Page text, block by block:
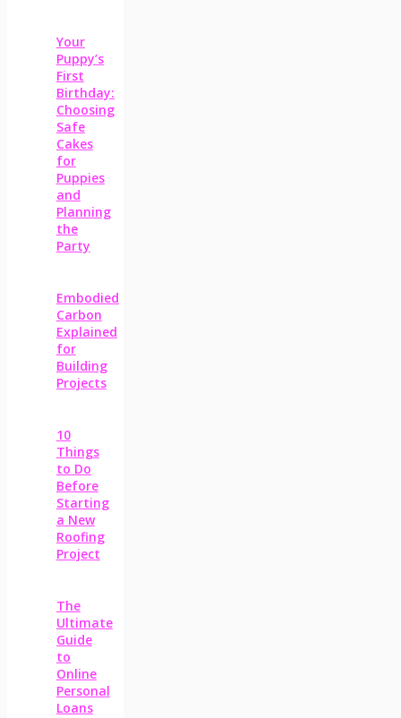
Your
Puppy’s
First
Birthday:
Choosing
Safe
Cakes
for
Puppies
and
Planning
the
Party
Embodied
Carbon
Explained
for
Building
Projects
10
Things
to Do
Before
Starting
a New
Roofing
Project
The
Ultimate
Guide
to
Online
Personal
Loans